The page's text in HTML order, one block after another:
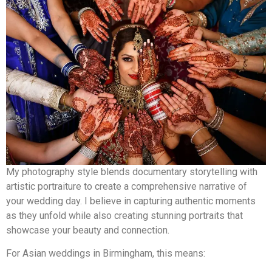
My photography style blends documentary storytelling with
artistic portraiture to create a comprehensive narrative of
your wedding day. I believe in capturing authentic moments
as they unfold while also creating stunning portraits that
showcase your beauty and connection.
For Asian weddings in Birmingham, this means: